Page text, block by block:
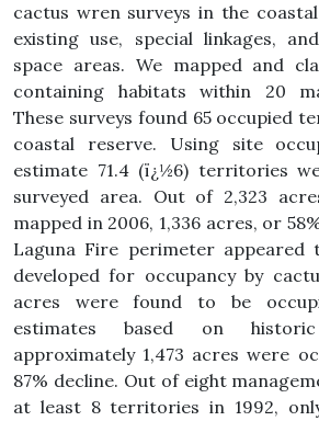
cactus wren surveys in the
existing use, special linkages,
space areas. We mapped and
containing habitats within 20
These surveys found 65 occupied
coastal reserve. Using site
estimate 71.4 (ï¿½6) territories
surveyed area. Out of 2,323
mapped in 2006, 1,336 acres, or
Laguna Fire perimeter appeared
developed for occupancy by
acres were found to be
estimates based on
approximately 1,473 acres were
87% decline. Out of eight
at least 8 territories in 1992,